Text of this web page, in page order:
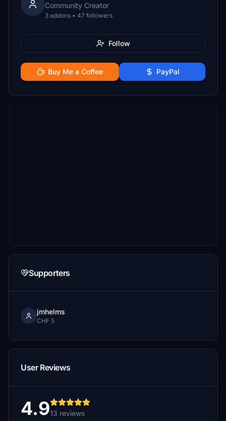
Community Creator
3 addons • 47 followers
Follow
Buy Me a Coffee PayPal
Supporters
jmhelms
CHF 5
User Reviews
4.913 reviews